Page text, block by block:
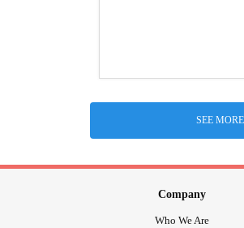
SEE MORE
Company
Who We Are